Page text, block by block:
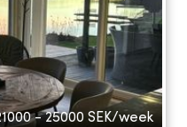
- 25000 SEK/week